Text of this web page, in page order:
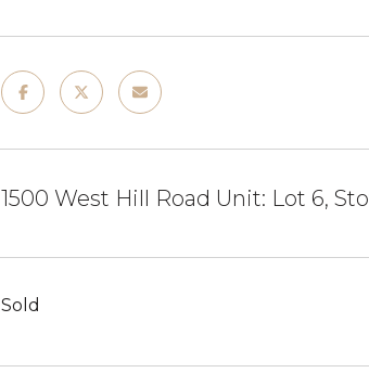
1500 West Hill Road Unit: Lot 6,
Sold